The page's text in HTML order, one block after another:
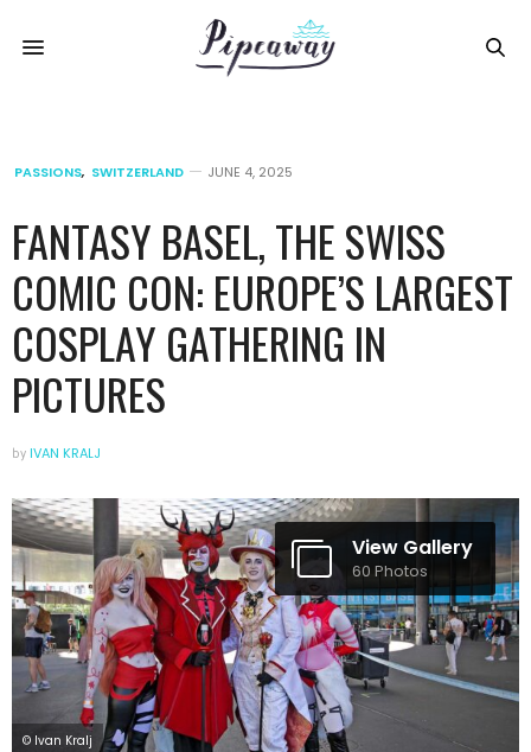
PASSIONS, SWITZERLAND JUNE 4, 2025
FANTASY BASEL, THE SWISS
COMIC CON: EUROPE’S LARGEST
COSPLAY GATHERING IN
PICTURES
by IVAN KRALJ
View Gallery
60 Photos
© Ivan Kralj